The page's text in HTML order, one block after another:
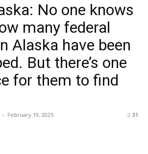
No one knows
many federal
Alaska have been
But there’s one
for them to find
- February 19, 2025 31